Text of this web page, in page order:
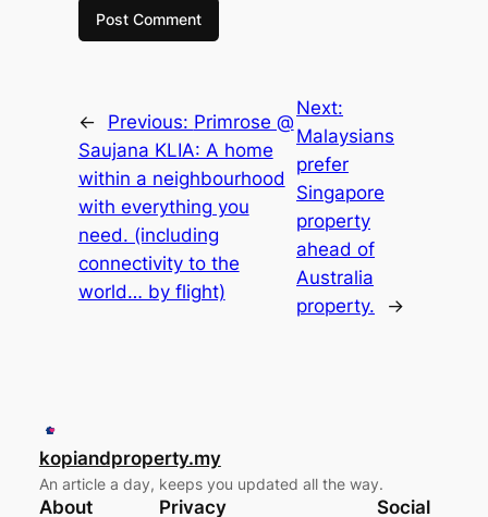
← Previous: Primrose @
Saujana KLIA: A home
within a neighbourhood
with everything you
need. (including
connectivity to the
world… by flight)
Next:
Malaysians
prefer
Singapore
property
ahead of
Australia
property.
→
kopiandproperty.my
An article a day, keeps you updated all the way.
About Privacy Social